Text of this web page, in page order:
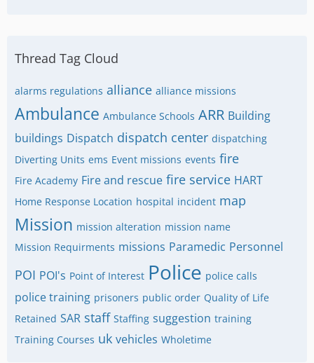
Thread Tag Cloud
alarms regulations alliance alliance missions
Ambulance Ambulance Schools ARR Building
buildings Dispatch dispatch center dispatching
Diverting Units ems Event missions events fire
Fire Academy Fire and rescue fire service HART
Home Response Location hospital incident map
Mission mission alteration mission name
Mission Requirments missions Paramedic Personnel
POI POI's Point of Interest Police police calls
police training prisoners public order Quality of Life
Retained SAR staff Staffing suggestion training
Training Courses uk vehicles Wholetime